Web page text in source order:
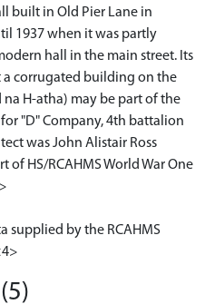
built in Old Pier Lane in
1937 when it was partly
hall in the main street. Its
a corrugated building on the
na H-atha) may be part of the
"D" Company, 4th battalion
was John Alistair Ross
of HS/RCAHMS World War One
supplied by the RCAHMS